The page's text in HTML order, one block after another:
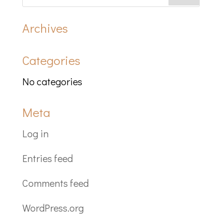
Archives
Categories
No categories
Meta
Log in
Entries feed
Comments feed
WordPress.org